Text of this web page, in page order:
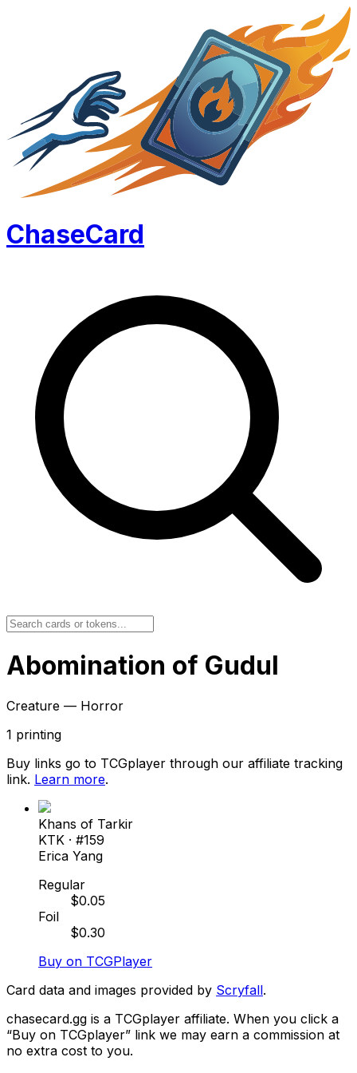
ChaseCard
Abomination of Gudul
Creature — Horror
1 printing
Buy links go to TCGplayer through our affiliate tracking
link. Learn more.
Khans of Tarkir
KTK · #159
Erica Yang
Regular
$0.05
Foil
$0.30
Buy on TCGPlayer
Card data and images provided by Scryfall.
chasecard.gg is a TCGplayer affiliate. When you click a
“Buy on TCGplayer” link we may earn a commission at
no extra cost to you.